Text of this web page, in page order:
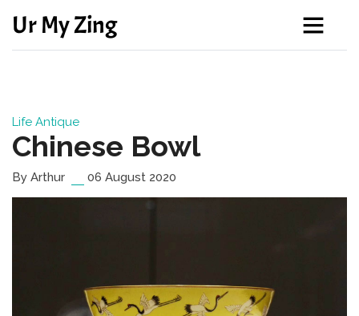
Ur My Zing
Life Antique
Chinese Bowl
By Arthur 06 August 2020